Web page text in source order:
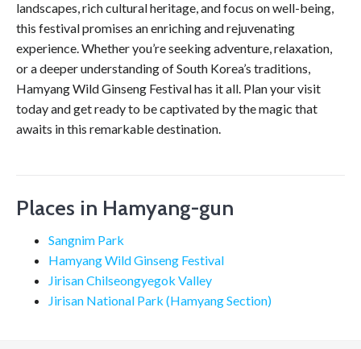
landscapes, rich cultural heritage, and focus on well-being,
this festival promises an enriching and rejuvenating
experience. Whether you’re seeking adventure, relaxation,
or a deeper understanding of South Korea’s traditions,
Hamyang Wild Ginseng Festival has it all. Plan your visit
today and get ready to be captivated by the magic that
awaits in this remarkable destination.
Places in Hamyang-gun
Sangnim Park
Hamyang Wild Ginseng Festival
Jirisan Chilseongyegok Valley
Jirisan National Park (Hamyang Section)